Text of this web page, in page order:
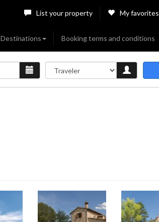
List your property My favorites
Destinations Booking terms and conditions